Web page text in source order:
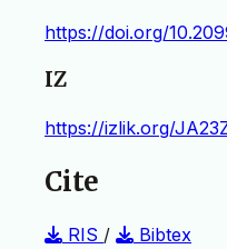
https://doi.org/
IZ
https://izlik.org/
Cite
RIS /
Bibtex